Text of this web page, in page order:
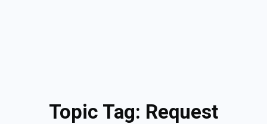
Topic Tag: Request